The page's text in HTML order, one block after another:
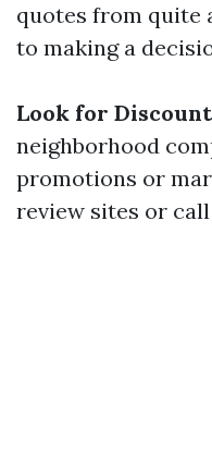
quotes from quite
to making a
Look for
neighborhood
promotions or
review sites or